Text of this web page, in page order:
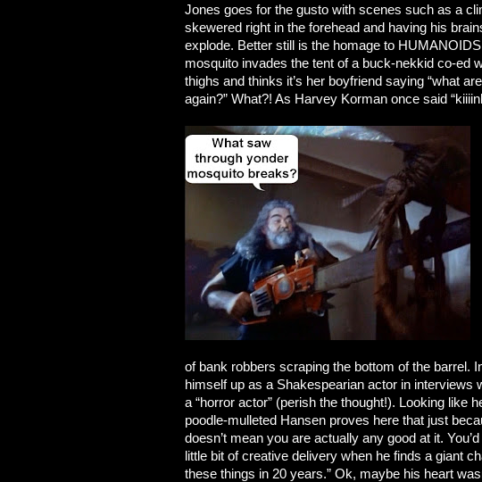
Jones goes for the gusto with scenes such as a
skewered right in the forehead and having his
explode. Better still is the homage to
mosquito invades the tent of a buck-nekkid co-ed
thighs and thinks it’s her boyfriend saying “what
again?” What?! As Harvey Korman once said
of bank robbers scraping the bottom of the barrel.
himself up as a Shakespearian actor in interviews
a “horror actor” (perish the thought!). Looking like
poodle-mulleted Hansen proves here that just
doesn’t mean you are actually any good at it.
little bit of creative delivery when he finds a giant
these things in 20 years.” Ok, maybe his heart